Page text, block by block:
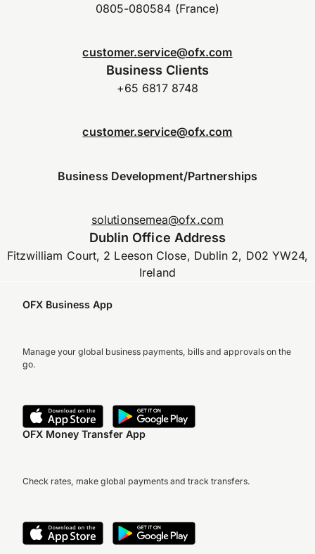
0805-080584 (France)
customer.service@ofx.com
Business Clients
+65 6817 8748
customer.service@ofx.com
Business Development/Partnerships
solutionsemea@ofx.com
Dublin Office Address
Fitzwilliam Court, 2 Leeson Close, Dublin 2, D02 YW24,
Ireland
OFX Business App
Manage your global business payments, bills and approvals on the
go.
OFX Money Transfer App
Check rates, make global payments and track transfers.